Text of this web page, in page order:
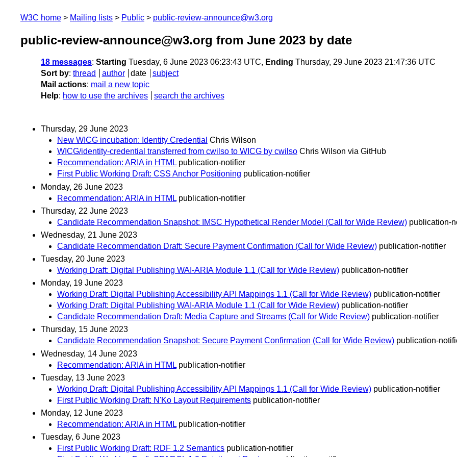
W3C home Mailing lists Public public-review-announce@w3.org
public-review-announce@w3.org from June 2023 by date
18 messages: Starting Tuesday, 6 June 2023 06:23:43 UTC, Ending Thursday, 29 June 2023 21:47:36 UTC
Sort by: thread author date
subject
Mail actions: mail a new topic
Help: how to use the archives search the archives
Thursday, 29 June 2023
New WICG incubation: Identity Credential Chris Wilson
WICG/identity-credential transferred from cwilso to WICG by cwilso Chris Wilson via GitHub
Recommendation: ARIA in HTML publication-notifier
First Public Working Draft: CSS Anchor Positioning publication-notifier
Monday, 26 June 2023
Recommendation: ARIA in HTML publication-notifier
Thursday, 22 June 2023
Candidate Recommendation Snapshot: IMSC Hypothetical Render Model (Call for Wide Review) publication-
Wednesday, 21 June 2023
Candidate Recommendation Draft: Secure Payment Confirmation (Call for Wide Review) publication-notifier
Tuesday, 20 June 2023
Working Draft: Digital Publishing WAI-ARIA Module 1.1 (Call for Wide Review) publication-notifier
Monday, 19 June 2023
Working Draft: Digital Publishing Accessibility API Mappings 1.1 (Call for Wide Review) publication-notifier
Working Draft: Digital Publishing WAI-ARIA Module 1.1 (Call for Wide Review) publication-notifier
Candidate Recommendation Draft: Media Capture and Streams (Call for Wide Review) publication-notifier
Thursday, 15 June 2023
Candidate Recommendation Snapshot: Secure Payment Confirmation (Call for Wide Review) publication-
Wednesday, 14 June 2023
Recommendation: ARIA in HTML publication-notifier
Tuesday, 13 June 2023
Working Draft: Digital Publishing Accessibility API Mappings 1.1 (Call for Wide Review) publication-notifier
First Public Working Draft: N'Ko Layout Requirements publication-notifier
Monday, 12 June 2023
Recommendation: ARIA in HTML publication-notifier
Tuesday, 6 June 2023
First Public Working Draft: RDF 1.2 Semantics publication-notifier